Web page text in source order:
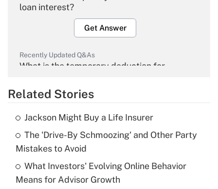
loan interest?
Get Answer
Recently Updated Q&As
What is the temporary deduction for
Get Answer
Recently Updated Q&As
What is the temporary deduction for tip
income?
Get Answer
Related Stories
Jackson Might Buy a Life Insurer
The 'Drive-By Schmoozing' and Other Party
Mistakes to Avoid
What Investors' Evolving Online Behavior
Means for Advisor Growth